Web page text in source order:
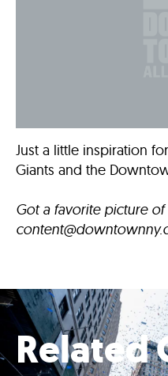
Just a little inspiration
Giants and the
Got a favorite picture
Related